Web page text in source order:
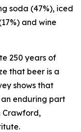
soda (47%), iced
and wine
250 years of
that beer is a
shows that
enduring part
Crawford,